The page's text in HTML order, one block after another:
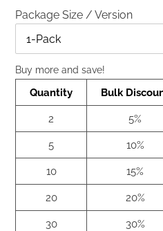
Package Size / Version
Buy more and save!
Quantity Bulk
2 5%
5 10%
10 15%
20 20%
30 30%